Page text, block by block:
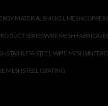
MATERIALSNICKEL MESHCOPPER
SERIESWIRE MESH
STAINLESS STEEL WIRE MESH
MESHSTEEL GRATING